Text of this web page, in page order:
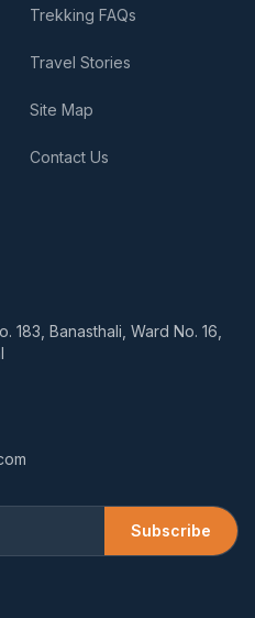
Trekking FAQs
Travel Stories
Site Map
Contact Us
183, Banasthali, Ward No. 16,
Subscribe